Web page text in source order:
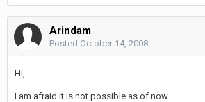
Arindam
Posted October 14, 2008
Hi,
I am afraid it is not possible as of now.